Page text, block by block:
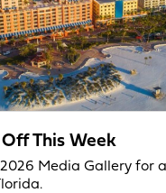
Off This Week
Media Gallery for